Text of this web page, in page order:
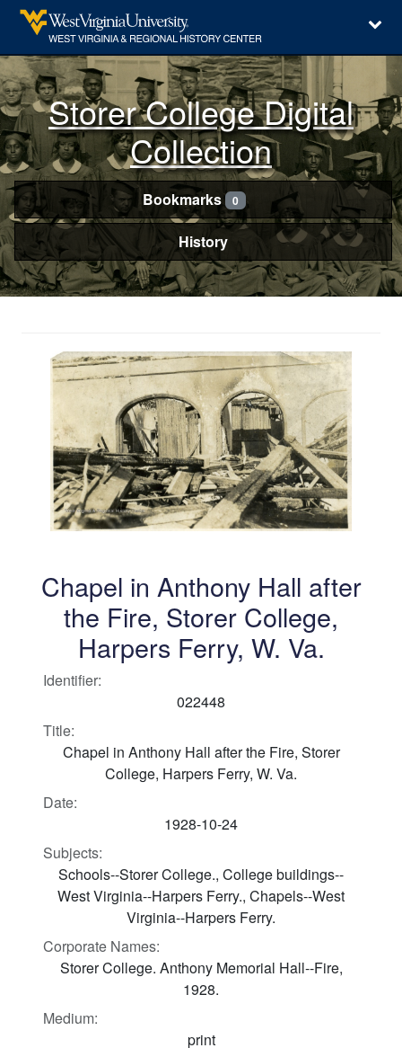
Storer College Digital
Collection
Bookmarks 0
History
Chapel in Anthony Hall after
the Fire, Storer College,
Harpers Ferry, W. Va.
Identifier:
022448
Title:
Chapel in Anthony Hall after the Fire, Storer
College, Harpers Ferry, W. Va.
Date:
1928-10-24
Subjects:
Schools--Storer College., College buildings--
West Virginia--Harpers Ferry., Chapels--West
Virginia--Harpers Ferry.
Corporate Names:
Storer College. Anthony Memorial Hall--Fire,
1928.
Medium:
print